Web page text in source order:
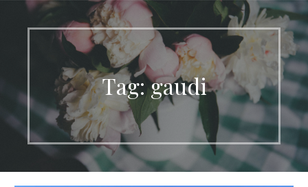
Tag: gaudi